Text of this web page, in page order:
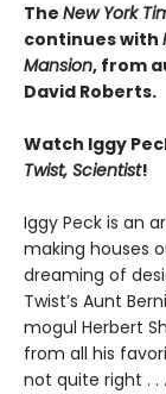
The New York
continues with
Mansion, from
David Roberts.
Watch Iggy
Twist, Scientist!
Iggy Peck is an
making houses
dreaming of
Twist’s Aunt
mogul Herbert
from all his
not quite right . . .